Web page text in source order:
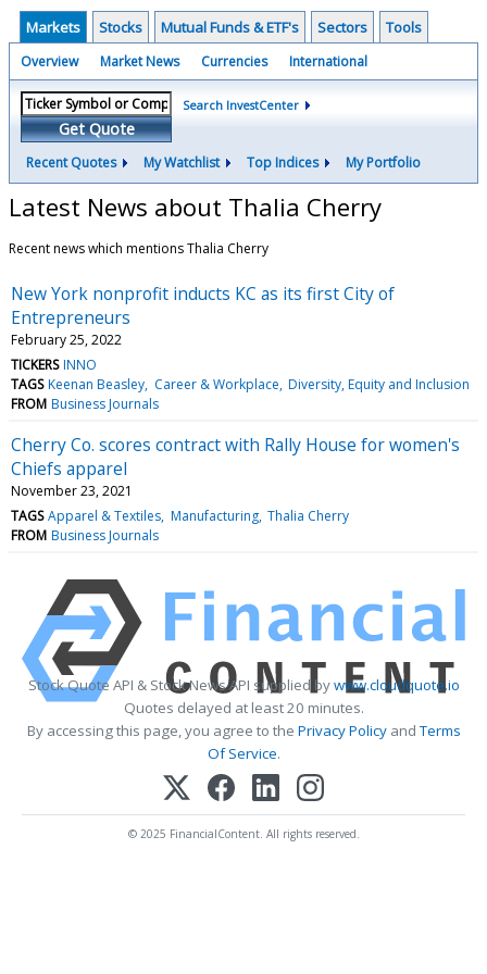
Markets Stocks Mutual Funds & ETF's Sectors Tools
Overview Market News Currencies International
Get Quote
Search InvestCenter
Recent Quotes My Watchlist Top Indices My Portfolio
Latest News about Thalia Cherry
Recent news which mentions Thalia Cherry
New York nonprofit inducts KC as its first City of
Entrepreneurs
February 25, 2022
TICKERS INNO
TAGS Keenan Beasley Career & Workplace Diversity, Equity and Inclusion
FROM Business Journals
Cherry Co. scores contract with Rally House for women's
Chiefs apparel
November 23, 2021
TAGS Apparel & Textiles Manufacturing Thalia Cherry
FROM Business Journals
Stock Quote API & Stock News API supplied bywww.cloudquote.io
Quotes delayed at least 20 minutes.
By accessing this page, you agree to the Privacy PolicyandTerms
Of Service.
© 2025 FinancialContent. All rights reserved.